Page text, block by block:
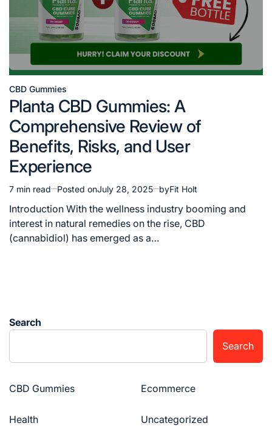
Posted
in
CBD Gummies
Planta CBD Gummies: A
Comprehensive Review of
Benefits, Risks, and User
Experience
Estimated
read
time
7 min read Posted onJuly 28, 2025 byFit Holt
Introduction With the wellness industry booming and
interest in natural remedies on the rise, CBD
(cannabidiol) has emerged as a…
Search
Search
CBD Gummies Ecommerce
Health Uncategorized